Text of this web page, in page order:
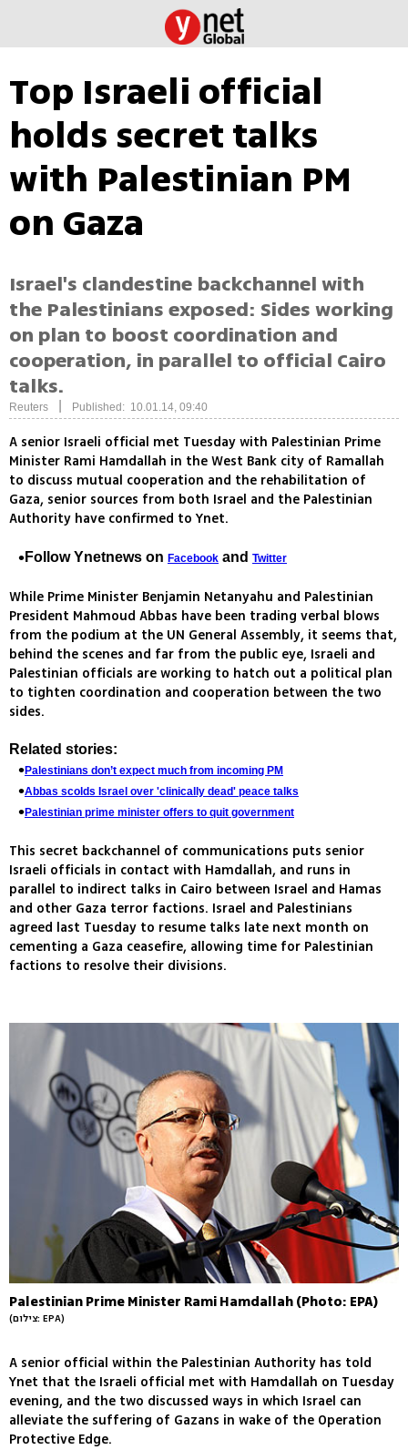
Top Israeli official
holds secret talks
with Palestinian PM
on Gaza
Israel's clandestine backchannel with
the Palestinians exposed: Sides working
on plan to boost coordination and
cooperation, in parallel to official Cairo
talks.
Reuters Published: 10.01.14, 09:40
A senior Israeli official met Tuesday with Palestinian Prime
Minister Rami Hamdallah in the West Bank city of Ramallah
to discuss mutual cooperation and the rehabilitation of
Gaza, senior sources from both Israel and the Palestinian
Authority have confirmed to Ynet.
Follow Ynetnews on Facebook and Twitter
While Prime Minister Benjamin Netanyahu and Palestinian
President Mahmoud Abbas have been trading verbal blows
from the podium at the UN General Assembly, it seems that,
behind the scenes and far from the public eye, Israeli and
Palestinian officials are working to hatch out a political plan
to tighten coordination and cooperation between the two
sides.
Related stories:
Palestinians don’t expect much from incoming PM
Abbas scolds Israel over 'clinically dead' peace talks
Palestinian prime minister offers to quit government
This secret backchannel of communications puts senior
Israeli officials in contact with Hamdallah, and runs in
parallel to indirect talks in Cairo between Israel and Hamas
and other Gaza terror factions. Israel and Palestinians
agreed last Tuesday to resume talks late next month on
cementing a Gaza ceasefire, allowing time for Palestinian
factions to resolve their divisions.
Palestinian Prime Minister Rami Hamdallah (Photo: EPA)
(צילום: EPA)
A senior official within the Palestinian Authority has told
Ynet that the Israeli official met with Hamdallah on Tuesday
evening, and the two discussed ways in which Israel can
alleviate the suffering of Gazans in wake of the Operation
Protective Edge.